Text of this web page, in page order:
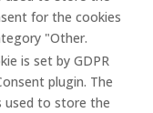
for the cookies
"Other.
is set by GDPR
plugin. The
used to store the